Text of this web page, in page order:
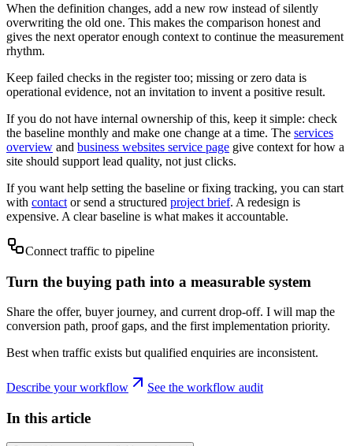
When the definition changes, add a new row instead of silently
overwriting the old one. This makes the comparison honest and
gives the next operator enough context to continue the measurement
rhythm.
Keep failed checks in the register too; missing or zero data is
operational evidence, not an invitation to invent a positive result.
If you do not have internal ownership of this, keep it simple: check
the baseline monthly and make one change at a time. The services
overview and business websites service page give context for how a
site should support lead quality, not just clicks.
If you want help setting the baseline or fixing tracking, you can start
with contact or send a structured project brief. A redesign is
expensive. A clear baseline is what makes it accountable.
Connect traffic to pipeline
Turn the buying path into a measurable system
Share the offer, buyer journey, and current drop-off. I will map the
conversion path, proof gaps, and the first implementation priority.
Best when traffic exists but qualified enquiries are inconsistent.
Describe your workflow See the workflow audit
In this article